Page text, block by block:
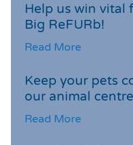
Help us win vital
Big ReFURb!
Read More
Keep your pets
our animal
Read More